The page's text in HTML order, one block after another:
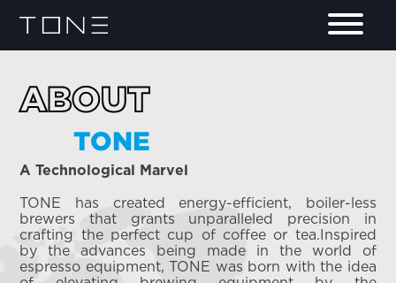
ABOUT
TONE
A Technological Marvel
TONE has created energy-efficient, boiler-less
brewers that grants unparalleled precision in
crafting the perfect cup of coffee or tea.Inspired
by the advances being made in the world of
espresso equipment, TONE was born with the idea